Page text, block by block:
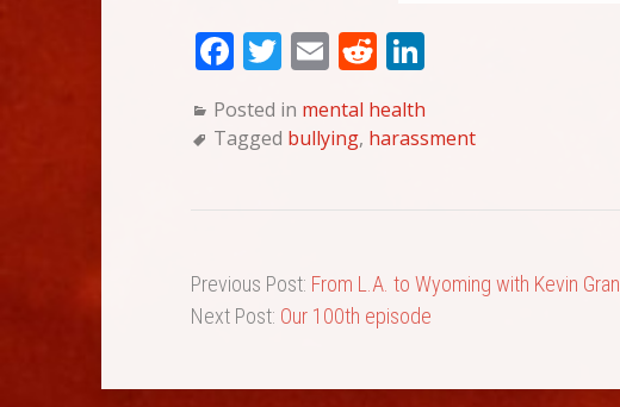
Fa
bo
ok
T
tte
E
ail
Re
it
Li
ed
Posted in mental health
Tagged bullying, harassment
Previous Post: From L.A. to Wyoming with Kevin
Next Post: Our 100th episode